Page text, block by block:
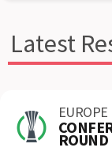
Latest
EUROPE
ROUND